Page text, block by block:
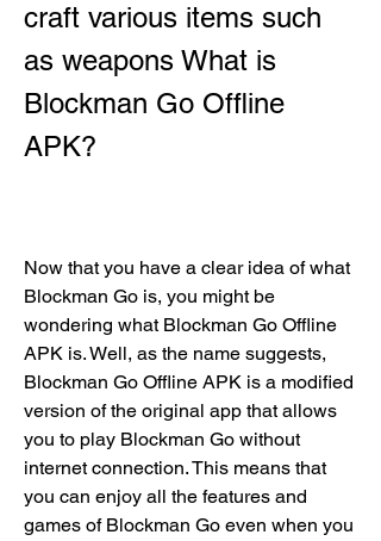
craft various items such
as weapons What is
Blockman Go Offline
APK?
Now that you have a clear idea of what
Blockman Go is, you might be
wondering what Blockman Go Offline
APK is. Well, as the name suggests,
Blockman Go Offline APK is a modified
version of the original app that allows
you to play Blockman Go without
internet connection. This means that
you can enjoy all the features and
games of Blockman Go even when you